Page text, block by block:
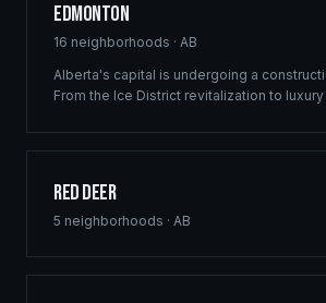
Edmonton
16 neighborhoods · AB
Alberta's capital is undergoing a
From the Ice District revitalization to
construction consulting, and blueprint
Red Deer
5 neighborhoods · AB